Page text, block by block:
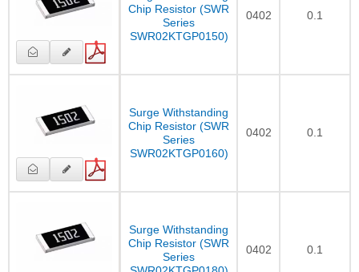
Chip Resistor (SWR
Series
SWR02KTGP0150)
0402 0.1
Surge Withstanding
Chip Resistor (SWR
Series
SWR02KTGP0160)
0402 0.1
Surge Withstanding
Chip Resistor (SWR
Series
0402 0.1